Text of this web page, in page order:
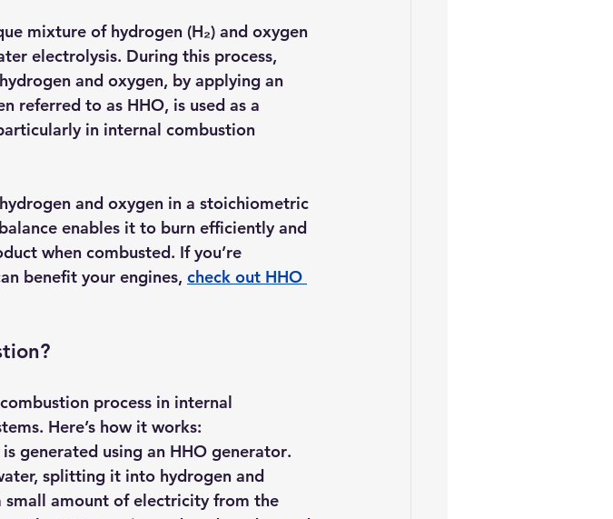
mixture of hydrogen (H₂) and oxygen
electrolysis. During this process,
and oxygen, by applying an
referred to as HHO, is used as a
in internal combustion
and oxygen in a stoichiometric
enables it to burn efficiently and
when combusted. If you’re
benefit your engines, check out HHO
process in internal
Here’s how it works:
is generated using an HHO generator.
splitting it into hydrogen and
small amount of electricity from the